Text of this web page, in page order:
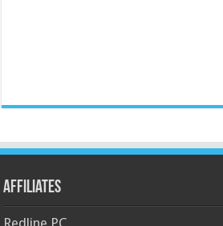
Affiliates
Redline PC